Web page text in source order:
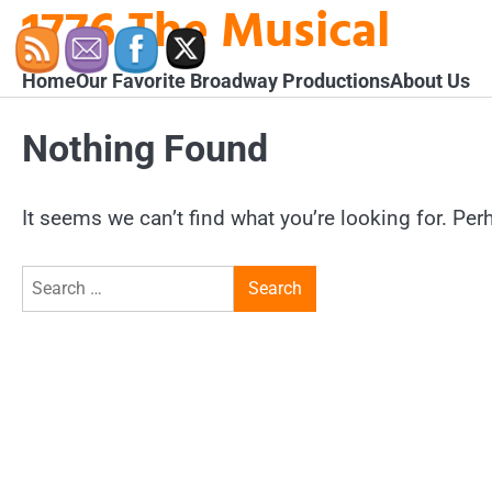
Skip
content
1776 The Musical
HomeOur Favorite Broadway ProductionsAbout Us
Nothing Found
It seems we can’t find what you’re looking for.
Search